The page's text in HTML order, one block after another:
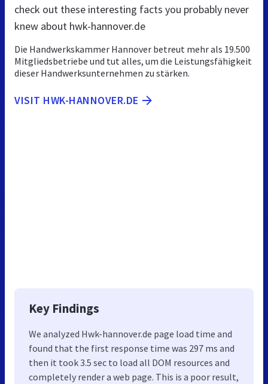
check out these interesting facts you probably never
knew about hwk-hannover.de
Die Handwerkskammer Hannover betreut mehr als 19.500
Mitgliedsbetriebe und tut alles, um die Leistungsfähigkeit
dieser Handwerksunternehmen zu stärken.
VISIT HWK-HANNOVER.DE
Key Findings
We analyzed Hwk-hannover.de page load time and
found that the first response time was 297 ms and
then it took 3.5 sec to load all DOM resources and
completely render a web page. This is a poor result,